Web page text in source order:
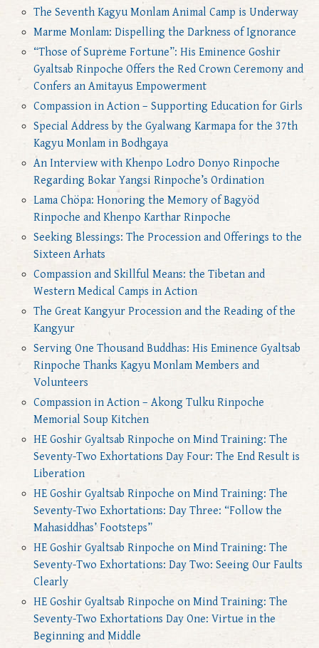
The Seventh Kagyu Monlam Animal Camp is Underway
Marme Monlam: Dispelling the Darkness of Ignorance
“Those of Supreme Fortune”: His Eminence Goshir
Gyaltsab Rinpoche Offers the Red Crown Ceremony and
Confers an Amitayus Empowerment
Compassion in Action – Supporting Education for Girls
Special Address by the Gyalwang Karmapa for the 37th
Kagyu Monlam in Bodhgaya
An Interview with Khenpo Lodro Donyo Rinpoche
Regarding Bokar Yangsi Rinpoche’s Ordination
Lama Chöpa: Honoring the Memory of Bagyöd
Rinpoche and Khenpo Karthar Rinpoche
Seeking Blessings: The Procession and Offerings to the
Sixteen Arhats
Compassion and Skillful Means: the Tibetan and
Western Medical Camps in Action
The Great Kangyur Procession and the Reading of the
Kangyur
Serving One Thousand Buddhas: His Eminence Gyaltsab
Rinpoche Thanks Kagyu Monlam Members and
Volunteers
Compassion in Action – Akong Tulku Rinpoche
Memorial Soup Kitchen
HE Goshir Gyaltsab Rinpoche on Mind Training: The
Seventy-Two Exhortations Day Four: The End Result is
Liberation
HE Goshir Gyaltsab Rinpoche on Mind Training: The
Seventy-Two Exhortations: Day Three: “Follow the
Mahasiddhas’ Footsteps”
HE Goshir Gyaltsab Rinpoche on Mind Training: The
Seventy-Two Exhortations: Day Two: Seeing Our Faults
Clearly
HE Goshir Gyaltsab Rinpoche on Mind Training: The
Seventy-Two Exhortations Day One: Virtue in the
Beginning and Middle